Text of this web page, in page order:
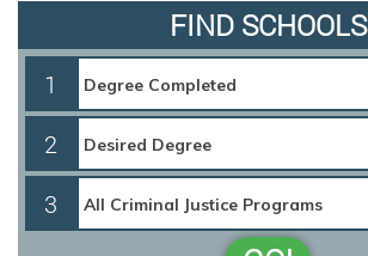
FIND SCHOOLS
1
2
3